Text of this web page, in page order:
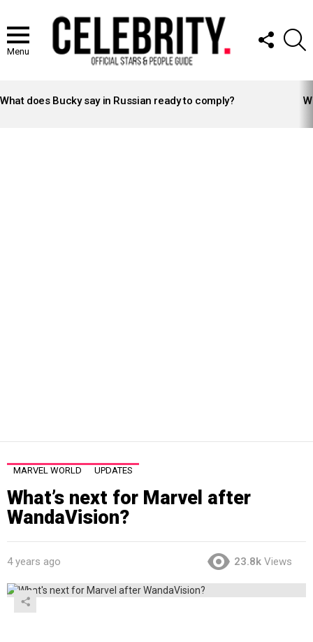
Menu
FOLLOW
US
STORIES
What does Bucky say in Russian ready to comply?
MARVEL WORLD UPDATES
What’s next for Marvel after
WandaVision?
4 years ago 23.8k Views